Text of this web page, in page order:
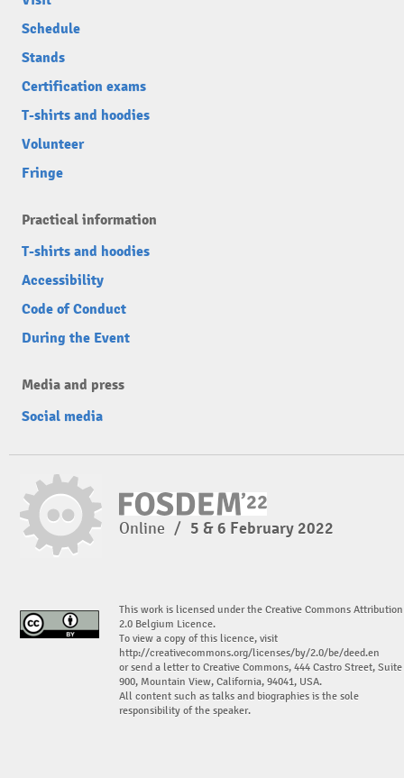
Schedule
Stands
Certification exams
T-shirts and hoodies
Volunteer
Fringe
Practical information
T-shirts and hoodies
Accessibility
Code of Conduct
During the Event
Media and press
Social media
Online / 5 & 6 February 2022
This work is licensed under the Creative Commons Attribution
2.0 Belgium Licence.
To view a copy of this licence, visit
http://creativecommons.org/licenses/by/2.0/be/deed.en
or send a letter to Creative Commons, 444 Castro Street, Suite
900, Mountain View, California, 94041, USA.
All content such as talks and biographies is the sole
responsibility of the speaker.